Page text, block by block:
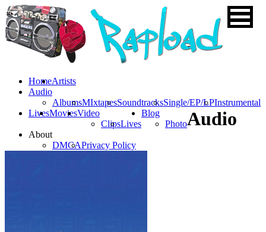
HomeArtists
Audio
AlbumsMIxtapesSoundtracksSingle/EP/LPInstrumental
LivesMoviesVideo
ClipsLives
Blog
Photo
About
DMCAPrivacy Policy
Audio